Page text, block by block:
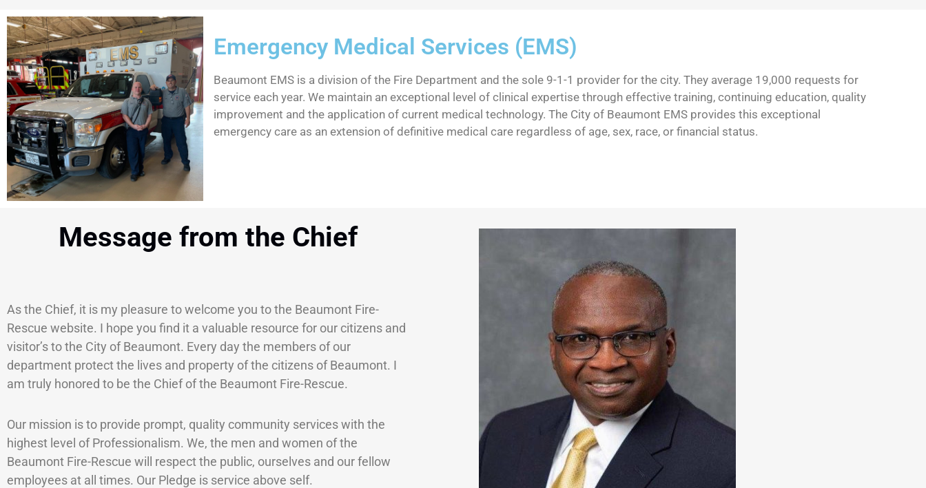
Emergency Medical Services (EMS)
Beaumont EMS is a division of the Fire Department and the sole 9-1-1 provider for the city. They average 19,000 requests for
service each year. We maintain an exceptional level of clinical expertise through effective training, continuing education, quality
improvement and the application of current medical technology. The City of Beaumont EMS provides this exceptional
emergency care as an extension of definitive medical care regardless of age, sex, race, or financial status.
Message from the Chief
As the Chief, it is my pleasure to welcome you to the Beaumont Fire-
Rescue website. I hope you find it a valuable resource for our citizens and
visitor’s to the City of Beaumont. Every day the members of our
department protect the lives and property of the citizens of Beaumont. I
am truly honored to be the Chief of the Beaumont Fire-Rescue.
Our mission is to provide prompt, quality community services with the
highest level of Professionalism. We, the men and women of the
Beaumont Fire-Rescue will respect the public, ourselves and our fellow
employees at all times. Our Pledge is service above self.